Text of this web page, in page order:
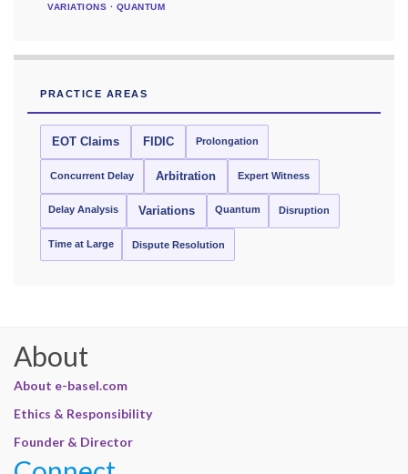
VARIATIONS · QUANTUM
PRACTICE AREAS
EOT Claims FIDIC Prolongation
Concurrent Delay Arbitration Expert Witness
Delay Analysis Variations Quantum Disruption
Time at Large Dispute Resolution
About
About e-basel.com
Ethics & Responsibility
Founder & Director